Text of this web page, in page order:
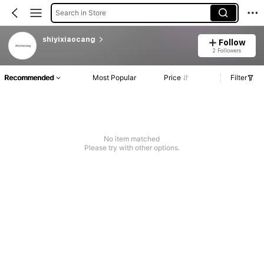
Search in Store
shiyixiaocang Follow
2 Followers
Recommended Most Popular Price Filter
No item matched
Please try with other options.